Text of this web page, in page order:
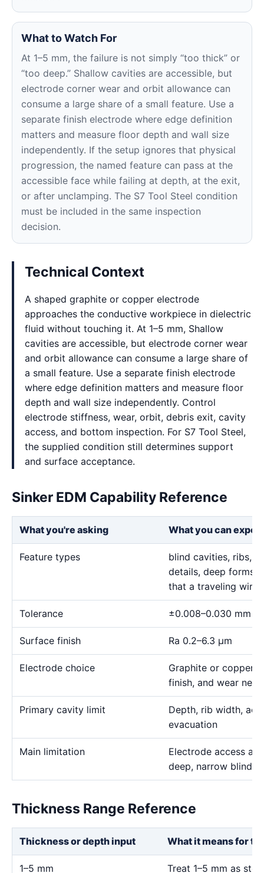
What to Watch For
At 1–5 mm, the failure is not simply “too thick” or
“too deep.” Shallow cavities are accessible, but
electrode corner wear and orbit allowance can
consume a large share of a small feature. Use a
separate finish electrode where edge definition
matters and measure floor depth and wall size
independently. If the setup ignores that physical
progression, the named feature can pass at the
accessible face while failing at depth, at the exit,
or after unclamping. The S7 Tool Steel condition
must be included in the same inspection
decision.
Technical Context
A shaped graphite or copper electrode
approaches the conductive workpiece in dielectric
fluid without touching it. At 1–5 mm, Shallow
cavities are accessible, but electrode corner wear
and orbit allowance can consume a large share of
a small feature. Use a separate finish electrode
where edge definition matters and measure floor
depth and wall size independently. Control
electrode stiffness, wear, orbit, debris exit, cavity
access, and bottom inspection. For S7 Tool Steel,
the supplied condition still determines support
and surface acceptance.
Sinker EDM Capability Reference
What you're asking What you can
Feature types
blind cavities, ribs,
details, deep forms,
that a traveling wire
Tolerance ±0.008–0.030 mm
Surface finish Ra 0.2–6.3 μm
Electrode choice
Graphite or copper
finish, and wear
Primary cavity limit
Depth, rib width,
evacuation
Main limitation
Electrode access
deep, narrow blind
Thickness Range Reference
Thickness or depth input What it means for
1–5 mm Treat 1–5 mm as